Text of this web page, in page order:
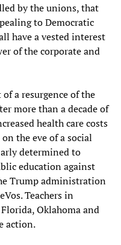
by the unions, that
to Democratic
have a vested interest
of the corporate and
a resurgence of the
more than a decade of
health care costs
the eve of a social
determined to
education against
Trump administration
Teachers in
Oklahoma and
action.